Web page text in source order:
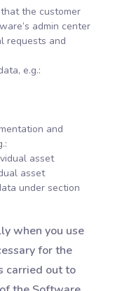
the customer
admin center
requests and
e.g.:
and
asset
asset
under section
when you use
for the
carried out to